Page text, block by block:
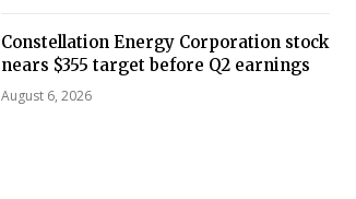
Constellation Energy Corporation stock
nears $355 target before Q2 earnings
August 6, 2026